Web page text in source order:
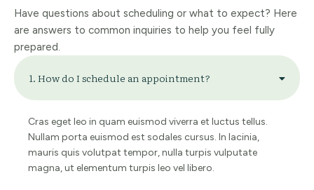
Have questions about scheduling or what to expect? Here
are answers to common inquiries to help you feel fully
prepared.
1. How do I schedule an appointment?
Cras eget leo in quam euismod viverra et luctus tellus.
Nullam porta euismod est sodales cursus. In lacinia,
mauris quis volutpat tempor, nulla turpis vulputate
magna, ut elementum turpis leo vel libero.